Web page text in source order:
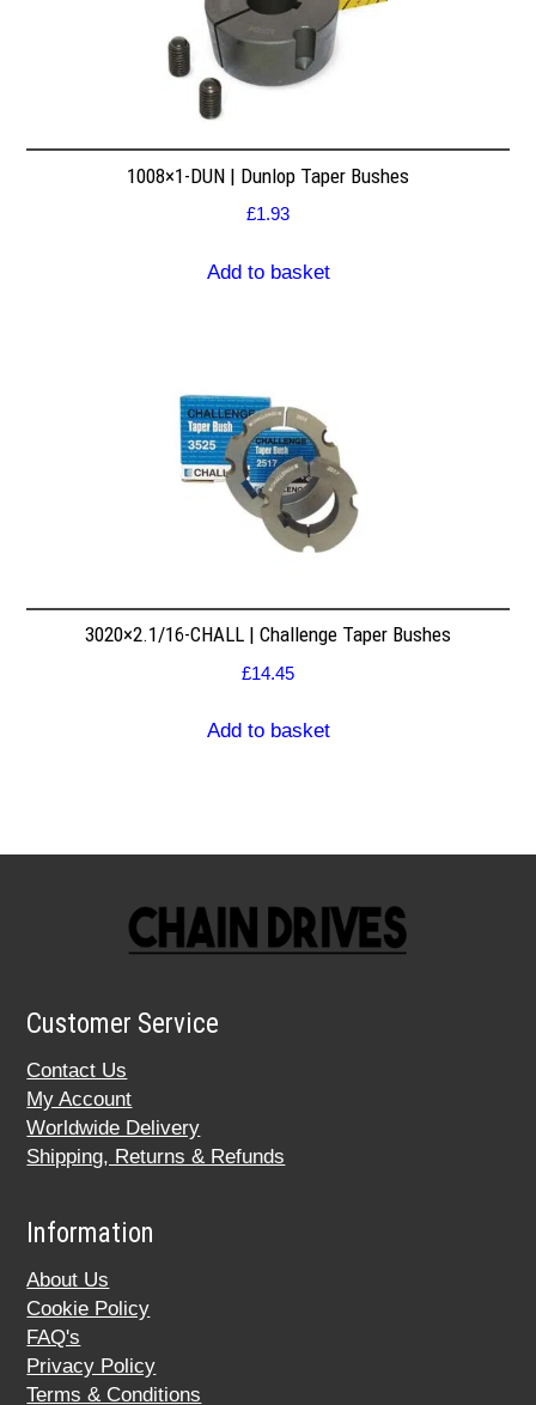
1008×1-DUN | Dunlop Taper Bushes
£1.93
Add to basket
3020×2.1/16-CHALL | Challenge Taper Bushes
£14.45
Add to basket
Customer Service
Contact Us
My Account
Worldwide Delivery
Shipping, Returns & Refunds
Information
About Us
Cookie Policy
FAQ's
Privacy Policy
Terms & Conditions